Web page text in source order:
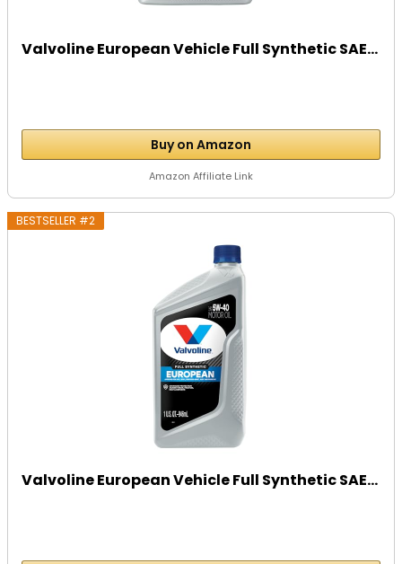
Valvoline European Vehicle Full Synthetic SAE...
Buy on Amazon
Amazon Affiliate Link
BESTSELLER #2
Valvoline European Vehicle Full Synthetic SAE...